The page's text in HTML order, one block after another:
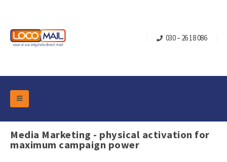
030 – 26 18 086
Media Marketing - physical activation for
maximum campaign power
DM Marketing Tools
Overview Categories
Packaging
Industry